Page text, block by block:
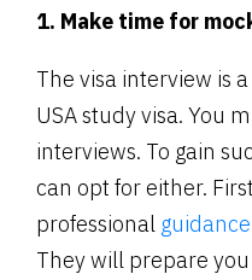
1. Make time for
The visa interview is
USA study visa. You
interviews. To gain
can opt for either.
professional
They will prepare